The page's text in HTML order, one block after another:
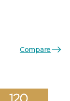
Compare